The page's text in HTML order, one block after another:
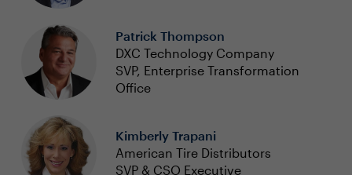
Patrick Thompson
DXC Technology Company
SVP, Enterprise Transformation
Office
Kimberly Trapani
American Tire Distributors
SVP & CSO Executive